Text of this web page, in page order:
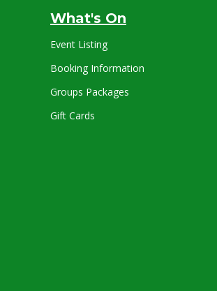
What's On
Event Listing
Booking Information
Groups Packages
Gift Cards